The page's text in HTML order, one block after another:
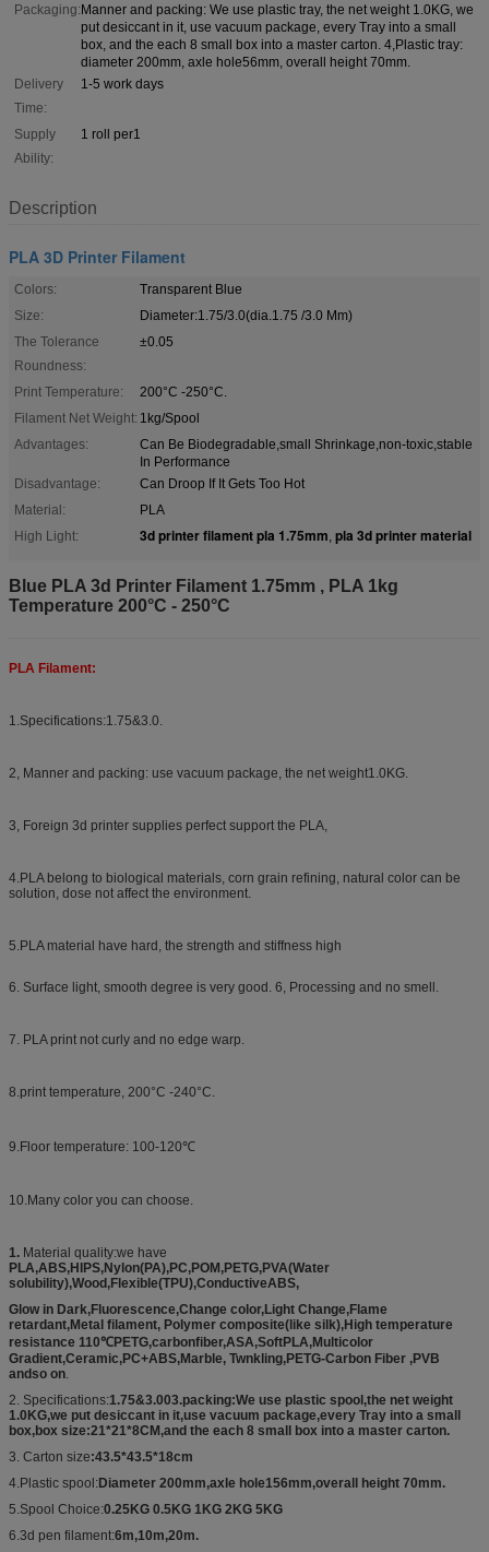
Packaging:Manner and packing: We use plastic tray, the net weight 1.0KG, we
put desiccant in it, use vacuum package, every Tray into a small
box, and the each 8 small box into a master carton. 4,Plastic tray:
diameter 200mm, axle hole56mm, overall height 70mm.
Delivery
Time:
1-5 work days
Supply
Ability:
1 roll per1
Description
PLA 3D Printer Filament
Colors:
Transparent Blue
Size:
Diameter:1.75/3.0(dia.1.75 /3.0 Mm)
The Tolerance
Roundness:
±0.05
Print Temperature:
200°C -250°C.
Filament Net Weight: 1kg/Spool
Advantages:
Can Be Biodegradable,small Shrinkage,non-toxic,stable
In Performance
Disadvantage:
Can Droop If It Gets Too Hot
Material:
PLA
High Light:
3d printer filament pla 1.75mm, pla 3d printer material
Blue PLA 3d Printer Filament 1.75mm , PLA 1kg
Temperature 200°C - 250°C
PLA Filament:
1.Specifications:1.75&3.0.
2, Manner and packing: use vacuum package, the net weight1.0KG.
3, Foreign 3d printer supplies perfect support the PLA,
4.PLA belong to biological materials, corn grain refining, natural color can be
solution, dose not affect the environment.
5.PLA material have hard, the strength and stiffness high
6. Surface light, smooth degree is very good. 6, Processing and no smell.
7. PLA print not curly and no edge warp.
8.print temperature, 200°C -240°C.
9.Floor temperature: 100-120℃
10.Many color you can choose.
1. Material quality:we have
PLA,ABS,HIPS,Nylon(PA),PC,POM,PETG,PVA(Water
solubility),Wood,Flexible(TPU),ConductiveABS,
Glow in Dark,Fluorescence,Change color,Light Change,Flame
retardant,Metal filament, Polymer composite(like silk),High temperature
resistance 110℃PETG,carbonfiber,ASA,SoftPLA,Multicolor
Gradient,Ceramic,PC+ABS,Marble, Twnkling,PETG-Carbon Fiber ,PVB
andso on.
2. Specifications:1.75&3.003.packing:We use plastic spool,the net weight
1.0KG,we put desiccant in it,use vacuum package,every Tray into a small
box,box size:21*21*8CM,and the each 8 small box into a master carton.
3. Carton size:43.5*43.5*18cm
4.Plastic spool:Diameter 200mm,axle hole156mm,overall height 70mm.
5.Spool Choice:0.25KG 0.5KG 1KG 2KG 5KG
6.3d pen filament:6m,10m,20m.